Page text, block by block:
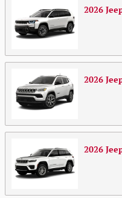
2026
2026
2026